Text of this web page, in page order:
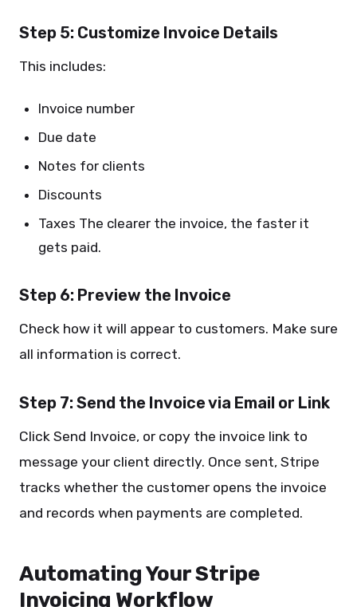
Step 5: Customize Invoice Details
This includes:
Invoice number
Due date
Notes for clients
Discounts
Taxes The clearer the invoice, the faster it
gets paid.
Step 6: Preview the Invoice
Check how it will appear to customers. Make sure
all information is correct.
Step 7: Send the Invoice via Email or Link
Click Send Invoice, or copy the invoice link to
message your client directly. Once sent, Stripe
tracks whether the customer opens the invoice
and records when payments are completed.
Automating Your Stripe
Invoicing Workflow